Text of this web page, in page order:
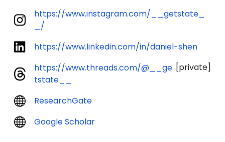
https://www.instagram.com/__getstate_
_/
https://www.linkedin.com/in/daniel-shen
https://www.threads.com/@__ge
tstate__
[private]
ResearchGate
Google Scholar